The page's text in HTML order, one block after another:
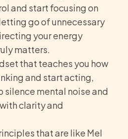
and start focusing on
go of unnecessary
your energy
matters.
that teaches you how
and start acting,
silence mental noise and
clarity and
that are like Mel